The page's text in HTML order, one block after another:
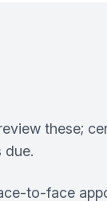
these;
due.
to-face